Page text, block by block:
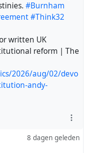
#Burnham
#Think32
written UK
reform | The
2026/aug/02/devo
andy-
8 dagen geleden